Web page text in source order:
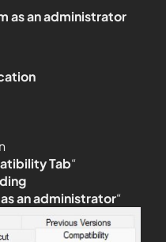
as an administrator
Tab“
an administrator“